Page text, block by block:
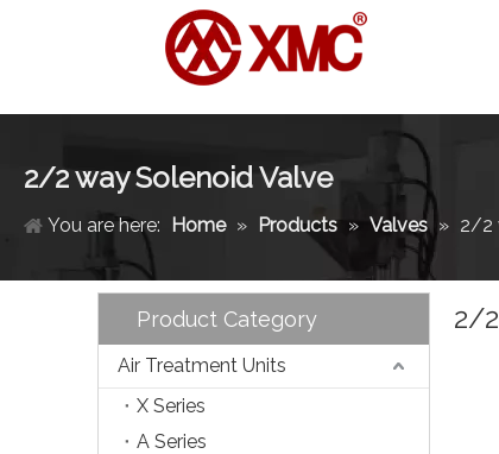
2/2 way Solenoid Valve
You are here: Home » Products » Valves » 2/2
Product Category
Air Treatment Units
X Series
A Series
2/